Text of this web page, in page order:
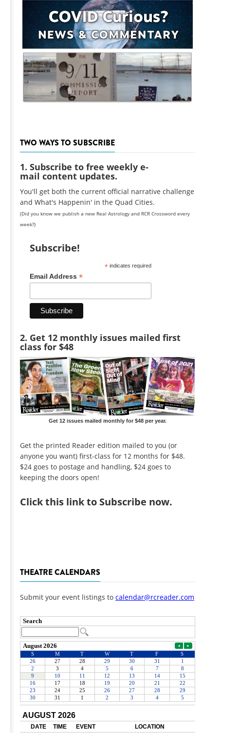
TWO WAYS TO SUBSCRIBE
1. Subscribe to free weekly e-
mail content updates.
You'll get both the current official narrative challenge
and What's Happenin' in the Quad Cities.
(Did you know we publish a new Real Astrology and RCR Crossword every
week?)
Subscribe!
*indicates required
Email Address *
2. Get 12 monthly issues mailed first
class for $48
Get 12 issues mailed monthly for $48 per year.
Get the printed Reader edition mailed to you (or
anyone you want) first-class for 12 months for $48.
$24 goes to postage and handling, $24 goes to
keeping the doors open!
Clickthis link to Subscribe now.
THEATRE CALENDARS
Submit your event listings to calendar@rcreader.com